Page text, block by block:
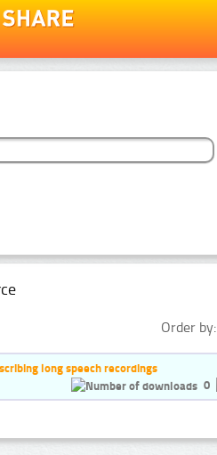
Order by:
long speech recordings
0